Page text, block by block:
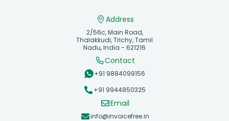
Address
2/56c, Main Road,
Thalakkudi, Trichy, Tamil
Nadu, India - 621216
Contact
+91 9884099156
+91 9944850325
Email
info@invoicefree.in